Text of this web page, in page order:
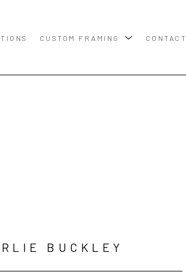
CUSTOM FRAMING CONTACT
BUCKLEY